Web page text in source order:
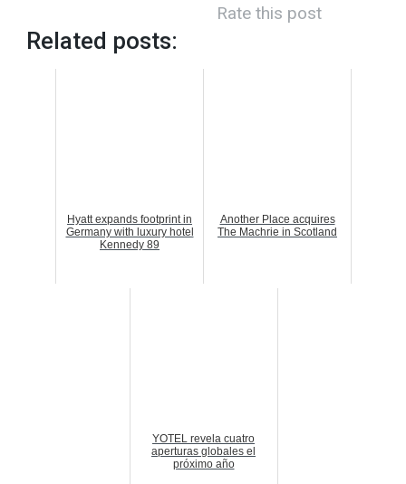
Rate this post
Related posts:
Hyatt expands footprint in
Germany with luxury hotel
Kennedy 89
Another Place acquires
The Machrie in Scotland
YOTEL revela cuatro
aperturas globales el
próximo año